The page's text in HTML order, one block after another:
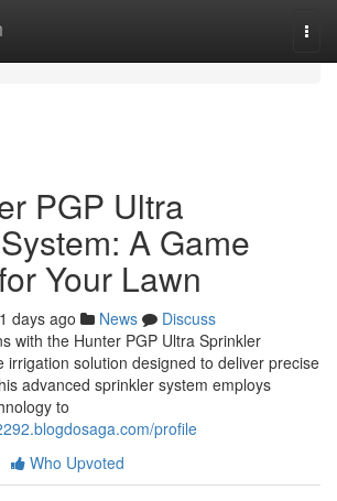
PGP Ultra
A Game
Your Lawn
days ago News
Discuss
with the Hunter PGP Ultra Sprinkler
irrigation solution designed to deliver precise
advanced sprinkler system employs
to
profile
Who Upvoted